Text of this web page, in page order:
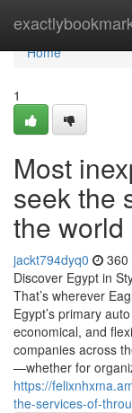
Home
Home
1
Most
seek the
the world
jackt794dyq0 360
Discover Egypt in
That’s wherever
Egypt’s primary
economical, and
companies across
—whether for
https://
the-services-of-